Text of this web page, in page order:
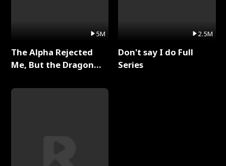
5M
The Alpha Rejected
Me, But the Dragon
Series
2.5M
Don't say I do Full
Series